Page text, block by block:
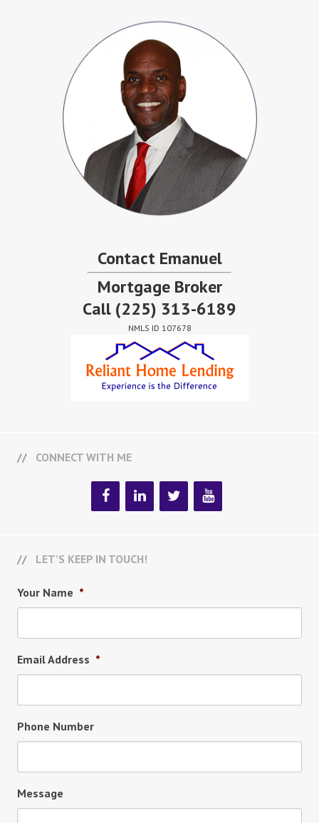
Contact Emanuel
Mortgage Broker
Call (225) 313-6189
NMLS ID 107678
CONNECT WITH ME
LET’S KEEP IN TOUCH!
Your Name *
Email Address *
Phone Number
Message